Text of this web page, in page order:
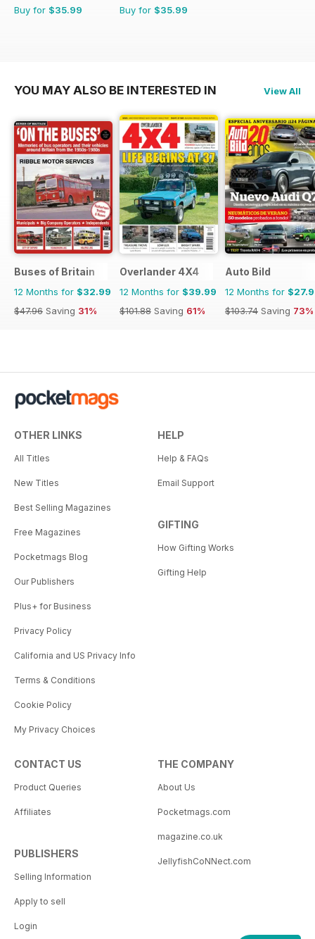
Buy for $35.99 Buy for $35.99
YOU MAY ALSO BE INTERESTED IN View All
Buses of Britain
12 Months for $32.99
$47.96 Saving 31%
Overlander 4X4
12 Months for $39.99
$101.88 Saving 61%
Auto Bild
12 Months for
$103.74 Saving 73%
OTHER LINKS
All Titles
New Titles
Best Selling Magazines
Free Magazines
Pocketmags Blog
Our Publishers
Plus+ for Business
Privacy Policy
California and US Privacy Info
Terms & Conditions
Cookie Policy
My Privacy Choices
HELP
Help & FAQs
Email Support
GIFTING
How Gifting Works
Gifting Help
CONTACT US
Product Queries
Affiliates
PUBLISHERS
Selling Information
Apply to sell
Login
THE COMPANY
About Us
Pocketmags.com
magazine.co.uk
JellyfishCoNNect.com